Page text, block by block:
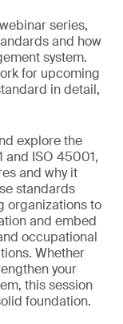
series,
and how
system.
for upcoming
in detail,
explore the
and ISO 45001,
and why it
standards
organizations to
and embed
occupational
Whether
your
this session
foundation.